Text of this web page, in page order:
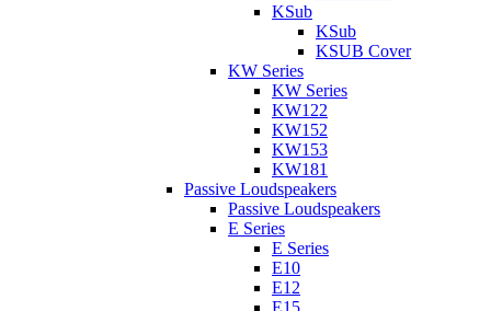
KSub
KSub
KSUB Cover
KW Series
KW Series
KW122
KW152
KW153
KW181
Passive Loudspeakers
Passive Loudspeakers
E Series
E Series
E10
E12
E15